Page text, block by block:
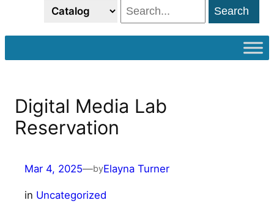
Search
Digital Media Lab
Reservation
Mar 4, 2025—byElayna Turner
in Uncategorized